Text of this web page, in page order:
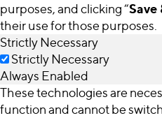
purposes, and clicking “Save
their use for those purposes.
Strictly Necessary
Strictly Necessary
Always Enabled
These technologies are
function and cannot be